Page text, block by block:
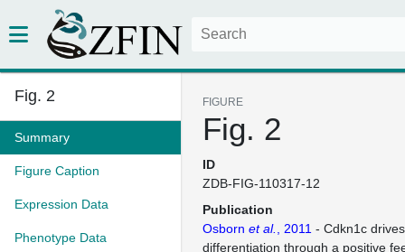
Fig. 2
Summary
Figure Caption
Expression Data
Phenotype Data
FIGURE
Fig. 2
ID
ZDB-FIG-110317-12
Publication
Osborn et al. , 2011 - Cdkn1c
differentiation through a positive